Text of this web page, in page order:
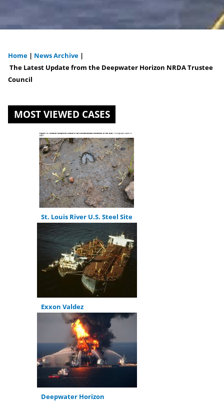
You
here
Home | News Archive |
The Latest Update from the Deepwater Horizon NRDA Trustee
Council
MOST VIEWED CASES
St. Louis River U.S. Steel Site
Exxon Valdez
Deepwater Horizon